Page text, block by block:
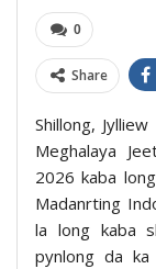
0
Share
Shillong,
Meghalaya
2026 kaba
Madanrting
la long kaba
pynlong da ka